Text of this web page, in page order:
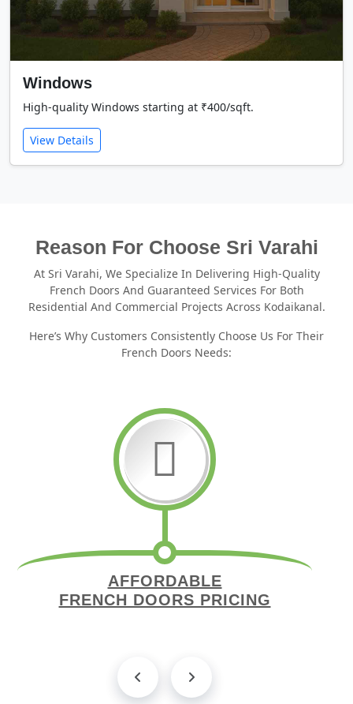
Windows
High-quality Windows starting at ₹400/sqft.
View Details
Reason For Choose Sri Varahi
At Sri Varahi, We Specialize In Delivering High-Quality
French Doors And Guaranteed Services For Both
Residential And Commercial Projects Across Kodaikanal.
Here’s Why Customers Consistently Choose Us For Their
French Doors Needs:
AFFORDABLE
FRENCH DOORS PRICING